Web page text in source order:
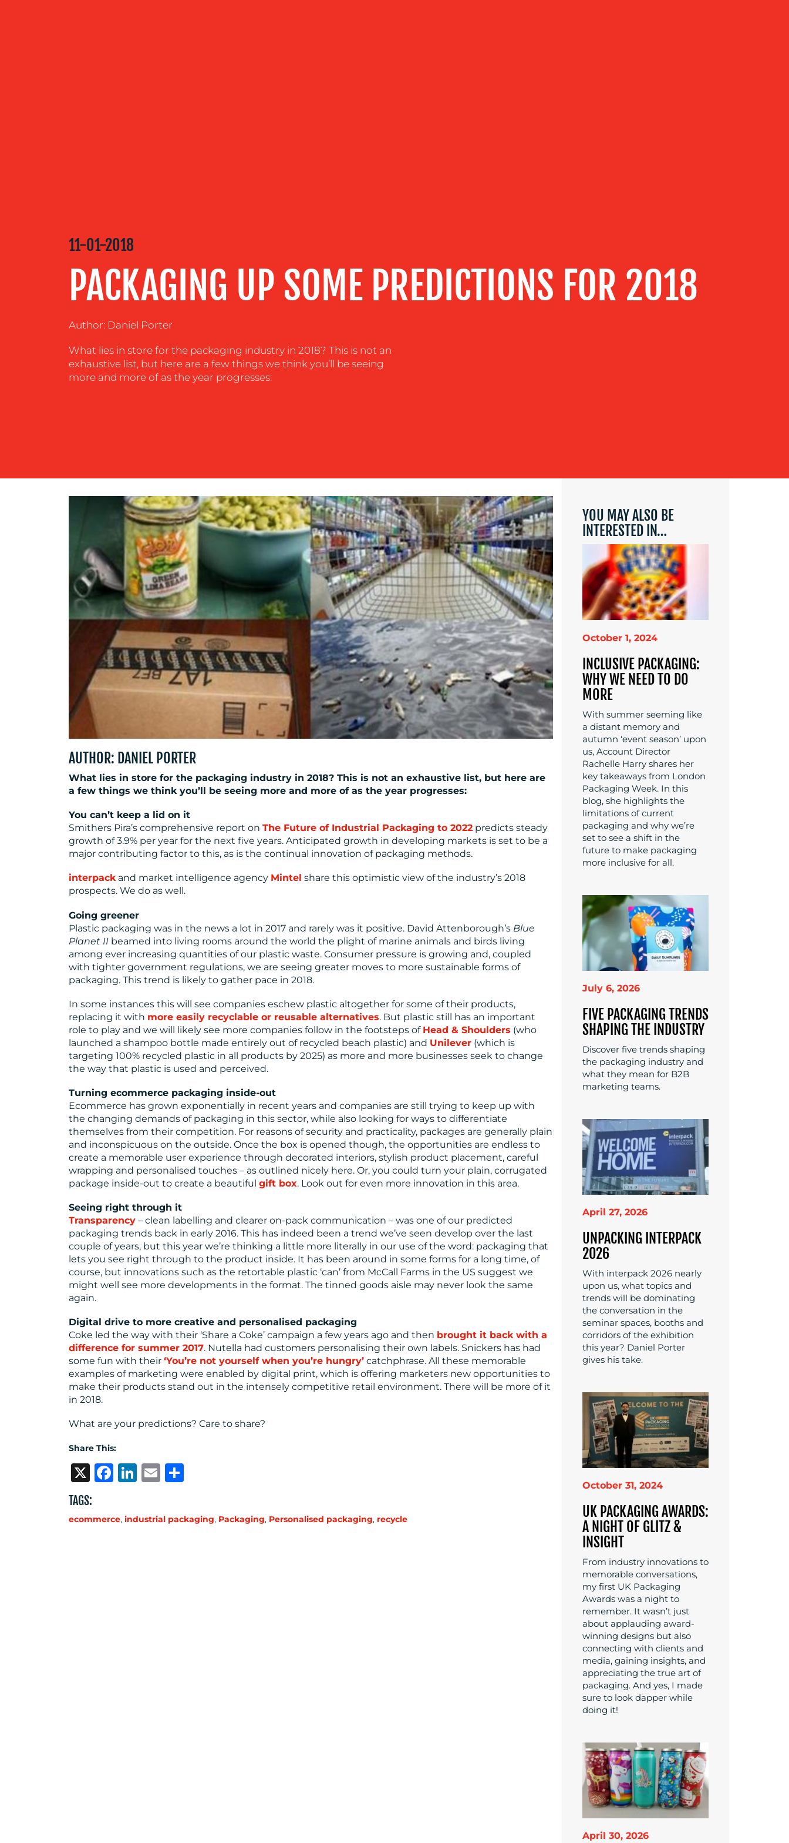
MEDIA
RESOURCES
CONTACT
11-01-2018
PACKAGING UP SOME PREDICTIONS FOR 2018
Author: Daniel Porter
What lies in store for the packaging industry in 2018? This is not an
exhaustive list, but here are a few things we think you’ll be seeing
more and more of as the year progresses:
AUTHOR: DANIEL PORTER
What lies in store for the packaging industry in 2018? This is not an exhaustive list, but here are
a few things we think you’ll be seeing more and more of as the year progresses:
You can’t keep a lid on it
Smithers Pira’s comprehensive report on The Future of Industrial Packaging to 2022 predicts steady
growth of 3.9% per year for the next five years. Anticipated growth in developing markets is set to be a
major contributing factor to this, as is the continual innovation of packaging methods.
interpackand market intelligence agency Mintel share this optimistic view of the industry’s 2018
prospects. We do as well.
Going greener
Plastic packaging was in the news a lot in 2017 and rarely was it positive. David Attenborough’s Blue
Planet II beamed into living rooms around the world the plight of marine animals and birds living
among ever increasing quantities of our plastic waste. Consumer pressure is growing and, coupled
with tighter government regulations, we are seeing greater moves to more sustainable forms of
packaging. This trend is likely to gather pace in 2018.
In some instances this will see companies eschew plastic altogether for some of their products,
replacing it with more easily recyclable or reusable alternatives. But plastic still has an important
role to play and we will likely see more companies follow in the footsteps of Head & Shoulders (who
launched a shampoo bottle made entirely out of recycled beach plastic) and Unilever (which is
targeting 100% recycled plastic in all products by 2025) as more and more businesses seek to change
the way that plastic is used and perceived.
Turning ecommerce packaging inside-out
Ecommerce has grown exponentially in recent years and companies are still trying to keep up with
the changing demands of packaging in this sector, while also looking for ways to differentiate
themselves from their competition. For reasons of security and practicality, packages are generally plain
and inconspicuous on the outside. Once the box is opened though, the opportunities are endless to
create a memorable user experience through decorated interiors, stylish product placement, careful
wrapping and personalised touches – as outlined nicely here. Or, you could turn your plain, corrugated
package inside-out to create a beautiful gift box. Look out for even more innovation in this area.
Seeing right through it
Transparency – clean labelling and clearer on-pack communication – was one of our predicted
packaging trends back in early 2016. This has indeed been a trend we’ve seen develop over the last
couple of years, but this year we’re thinking a little more literally in our use of the word: packaging that
lets you see right through to the product inside. It has been around in some forms for a long time, of
course, but innovations such as the retortable plastic ‘can’ from McCall Farms in the US suggest we
might well see more developments in the format. The tinned goods aisle may never look the same
again.
Digital drive to more creative and personalised packaging
Coke led the way with their ‘Share a Coke’ campaign a few years ago and then brought it back with a
difference for summer 2017. Nutella had customers personalising their own labels. Snickers has had
some fun with their ‘You’re not yourself when you’re hungry’ catchphrase. All these memorable
examples of marketing were enabled by digital print, which is offering marketers new opportunities to
make their products stand out in the intensely competitive retail environment. There will be more of it
in 2018.
What are your predictions? Care to share?
Share This:
X Facebook
LinkedIn
Email
TAGS:
ecommerce, industrial packaging, Packaging, Personalised packaging, recycle
YOU MAY ALSO BE
INTERESTED IN…
October 1, 2024
INCLUSIVE PACKAGING:
WHY WE NEED TO DO
MORE
With summer seeming like
a distant memory and
autumn ‘event season’ upon
us, Account Director
Rachelle Harry shares her
key takeaways from London
Packaging Week. In this
blog, she highlights the
limitations of current
packaging and why we’re
set to see a shift in the
future to make packaging
more inclusive for all.
July 6, 2026
FIVE PACKAGING TRENDS
SHAPING THE INDUSTRY
Discover five trends shaping
the packaging industry and
what they mean for B2B
marketing teams.
April 27, 2026
UNPACKING INTERPACK
2026
With interpack 2026 nearly
upon us, what topics and
trends will be dominating
the conversation in the
seminar spaces, booths and
corridors of the exhibition
this year? Daniel Porter
gives his take.
October 31, 2024
UK PACKAGING AWARDS:
A NIGHT OF GLITZ &
INSIGHT
From industry innovations to
memorable conversations,
my first UK Packaging
Awards was a night to
remember. It wasn’t just
about applauding award-
winning designs but also
connecting with clients and
media, gaining insights, and
appreciating the true art of
packaging. And yes, I made
sure to look dapper while
doing it!
April 30, 2026